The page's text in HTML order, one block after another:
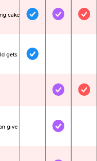
cake
IncludedIncluded
gets
Included
Not IncludedIncluded
give
Not IncludedIncluded